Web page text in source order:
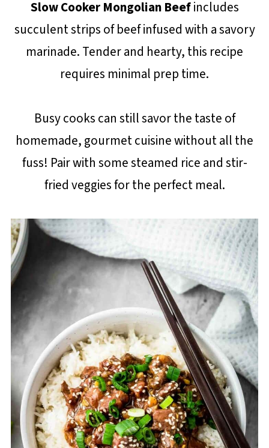
Slow Cooker Mongolian Beefincludes
succulent strips of beef infused with a savory
marinade. Tender and hearty, this recipe
requires minimal prep time.
Busy cooks can still savor the taste of
homemade, gourmet cuisine without all the
fuss! Pair with some steamed rice and stir-
fried veggies for the perfect meal.